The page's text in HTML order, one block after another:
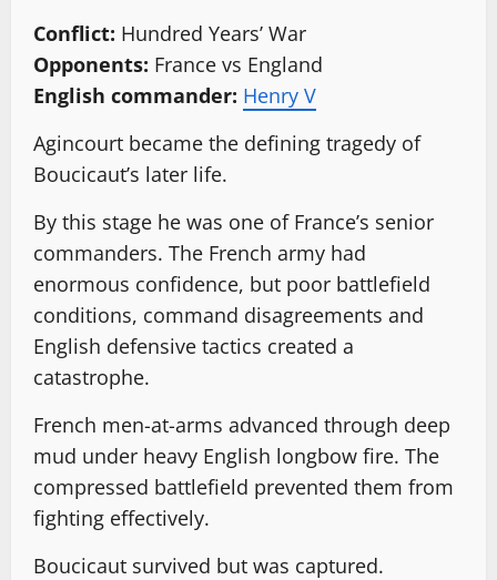
Conflict: Hundred Years’ War
Opponents: France vs England
English commander: Henry V
Agincourt became the defining tragedy of
Boucicaut’s later life.
By this stage he was one of France’s senior
commanders. The French army had
enormous confidence, but poor battlefield
conditions, command disagreements and
English defensive tactics created a
catastrophe.
French men-at-arms advanced through deep
mud under heavy English longbow fire. The
compressed battlefield prevented them from
fighting effectively.
Boucicaut survived but was captured.